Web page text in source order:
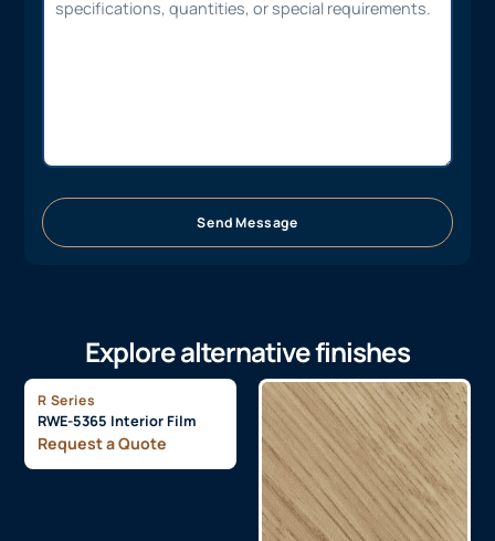
Send Message
Explore alternative finishes
R Series
RWE-5365 Interior Film
Request a Quote